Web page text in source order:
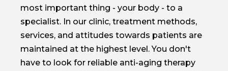
most important thing - your body - to a
specialist. In our clinic, treatment methods,
services, and attitudes towards patients are
maintained at the highest level. You don't
have to look for reliable anti-aging therapy